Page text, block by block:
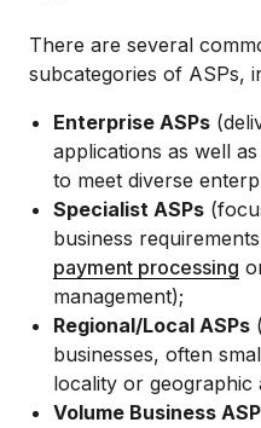
There are several
subcategories of ASPs,
Enterprise ASPs
applications as well
to meet diverse
Specialist ASPs
business
payment processing
management);
Regional/Local ASPs
businesses, often
locality or geographic
Volume Business